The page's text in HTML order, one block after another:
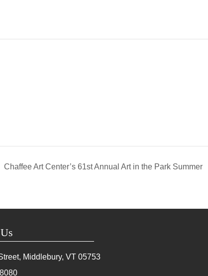
Chaffee Art Center’s 61st Annual Art in the Park Summer
Middlebury, VT 05753